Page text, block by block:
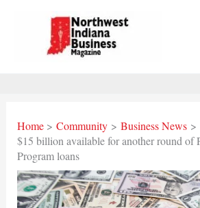
Home Community
Business News
$15 billion available for another round of
Program loans